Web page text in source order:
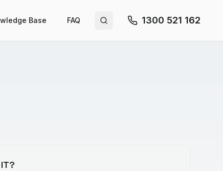
Base FAQ Search site 1300 521 162